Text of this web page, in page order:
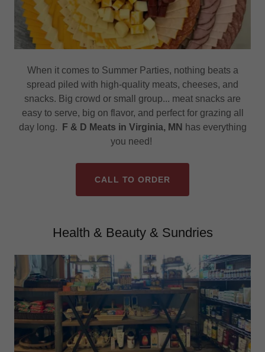
When it comes to Summer Parties, nothing beats a
spread piled with high-quality meats, cheeses, and
snacks. Big crowd or small group... meat snacks are
easy to serve, big on flavor, and perfect for grazing all
day long.
F & D Meats in Virginia, MN has everything
you need!
CALL TO ORDER
Health & Beauty & Sundries